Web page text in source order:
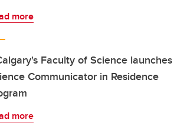
more
Faculty of Science launches
Communicator in Residence
more